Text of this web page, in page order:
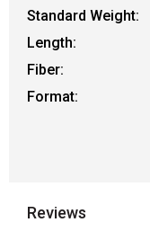
Standard Weight:
Length:
Fiber:
Format:
Reviews